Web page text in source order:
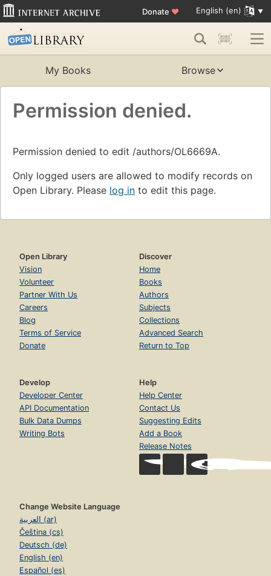
Donate ♥ English (en)
My Books Browse
Permission denied.
Permission denied to edit /authors/OL6669A.
Only logged users are allowed to modify records on
Open Library. Please log in to edit this page.
Open Library
Vision
Volunteer
Partner With Us
Careers
Blog
Terms of Service
Donate
Discover
Home
Books
Authors
Subjects
Collections
Advanced Search
Return to Top
Develop
Developer Center
API Documentation
Bulk Data Dumps
Writing Bots
Help
Help Center
Contact Us
Suggesting Edits
Add a Book
Release Notes
Change Website Language
العربية (ar)
Čeština (cs)
Deutsch (de)
English (en)
Español (es)